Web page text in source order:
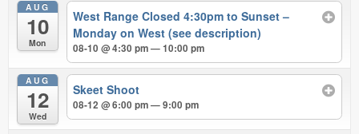
AUG
10
Mon
West Range Closed 4:30pm to Sunset –
Monday on West (see description)
08-10 @ 4:30 pm — 10:00 pm
AUG
12
Wed
Skeet Shoot
08-12 @ 6:00 pm — 9:00 pm